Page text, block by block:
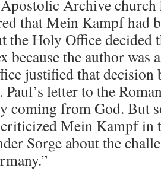
Archive
that Mein Kampf had
the Holy Office decided
because the author was
justified that decision
Paul’s letter to the
coming from God. But
Mein Kampf in
Sorge about the